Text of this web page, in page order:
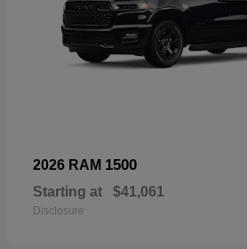
2026 RAM 1500
Starting at $41,061
Disclosure